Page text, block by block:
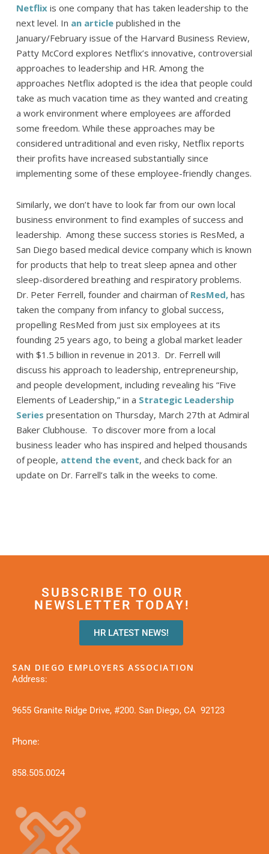
Netflixis one company that has taken leadership to the
next level. In an articlepublished in the
January/February issue of the Harvard Business Review,
Patty McCord explores Netflix’s innovative, controversial
approaches to leadership and HR. Among the
approaches Netflix adopted is the idea that people could
take as much vacation time as they wanted and creating
a work environment where employees are afforded
some freedom. While these approaches may be
considered untraditional and even risky, Netflix reports
their profits have increased substantially since
implementing some of these employee-friendly changes.
Similarly, we don’t have to look far from our own local
business environment to find examples of success and
leadership. Among these success stories is ResMed, a
San Diego based medical device company which is known
for products that help to treat sleep apnea and other
sleep-disordered breathing and respiratory problems.
Dr. Peter Ferrell, founder and chairman of ResMed,has
taken the company from infancy to global success,
propelling ResMed from just six employees at its
founding 25 years ago, to being a global market leader
with $1.5 billion in revenue in 2013. Dr. Ferrell will
discuss his approach to leadership, entrepreneurship,
and people development, including revealing his “Five
Elements of Leadership,” in a Strategic Leadership
Series presentation on Thursday, March 27th at Admiral
Baker Clubhouse. To discover more from a local
business leader who has inspired and helped thousands
of people, attend the event, and check back for an
update on Dr. Farrell’s talk in the weeks to come.
SUBSCRIBE TO OUR
NEWSLETTER TODAY!
HR LATEST NEWS!
SAN DIEGO EMPLOYERS ASSOCIATION
Address:
9655 Granite Ridge Drive, #200. San Diego, CA 92123
Phone:
858.505.0024